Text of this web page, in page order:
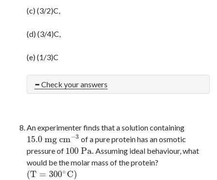
(c) (3/2)C,
(d) (3/4)C,
(e) (1/3)C
Check your answers
An experimenter finds that a solution containing
15.0 mg cm−3
15.0mgcm−3
of a pure protein has an osmotic
pressure of 100 Pa.
100 Pa.
Assuming ideal behaviour, what
would be the molar mass of the protein?
(T = 300∘ C)
(T= 300∘C)